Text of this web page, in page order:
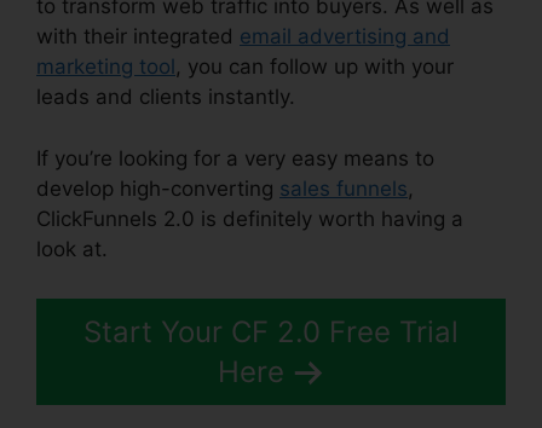
to transform web traffic into buyers. As well as
with their integrated email advertising and
marketing tool , you can follow up with your
leads and clients instantly.
If you’re looking for a very easy means to
develop high-converting sales funnels,
ClickFunnels 2.0 is definitely worth having a
look at.
Start Your CF 2.0 Free Trial
Here